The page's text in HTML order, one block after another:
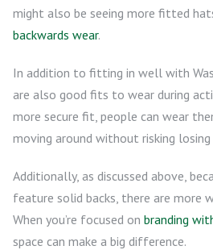
might also be seeing more fitted
backwards wear.
In addition to fitting in well with
are also good fits to wear during
more secure fit, people can wear
moving around without risking
Additionally, as discussed above,
feature solid backs, there are more
When you’re focused on branding
space can make a big difference.